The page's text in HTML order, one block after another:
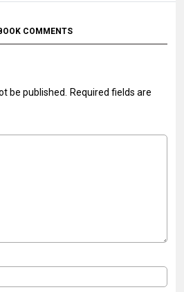
COMMENTS
be published.
Required fields are